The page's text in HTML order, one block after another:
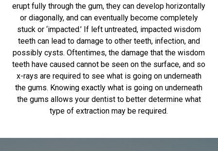
erupt fully through the gum, they can develop horizontally
or diagonally, and can eventually become completely
stuck or ‘impacted.’ If left untreated, impacted wisdom
teeth can lead to damage to other teeth, infection, and
possibly cysts. Oftentimes, the damage that the wisdom
teeth have caused cannot be seen on the surface, and so
x-rays are required to see what is going on underneath
the gums. Knowing exactly what is going on underneath
the gums allows your dentist to better determine what
type of extraction may be required.